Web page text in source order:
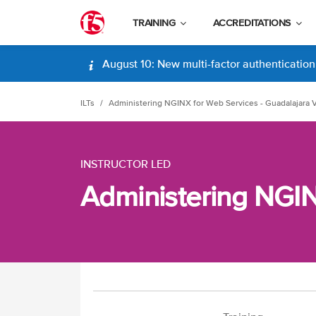
TRAINING ACCREDITATIONS
August 10: New multi-factor
ILTs Administering NGINX for Web Services - Guadalajara
INSTRUCTOR LED
Administering